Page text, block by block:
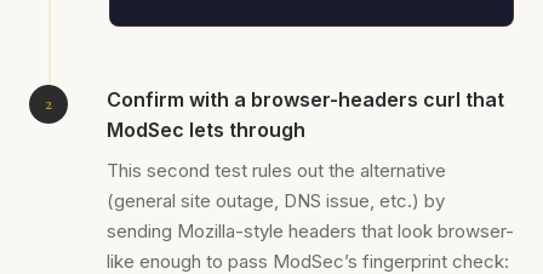
Confirm with a browser-headers curl that
ModSec lets through
This second test rules out the alternative
(general site outage, DNS issue, etc.) by
sending Mozilla-style headers that look browser-
like enough to pass ModSec’s fingerprint check: